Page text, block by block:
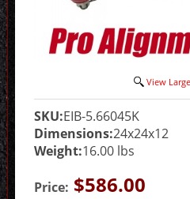
View
SKU:EIB-5.66045K
Dimensions:24x24x12
Weight:16.00 lbs
Price: $586.00